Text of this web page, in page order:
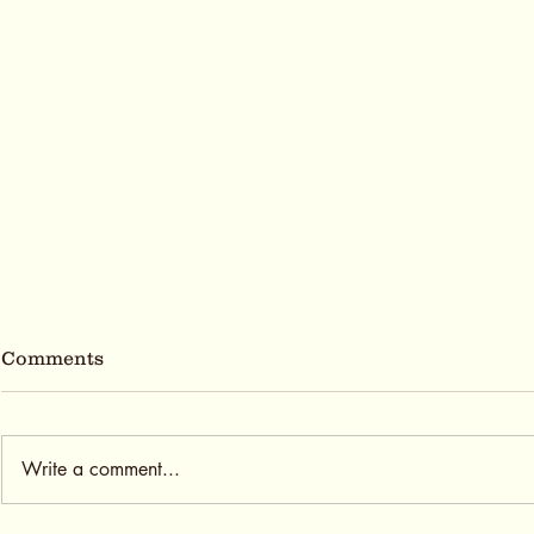
Cold Brew Season
Comments
Write a comment...